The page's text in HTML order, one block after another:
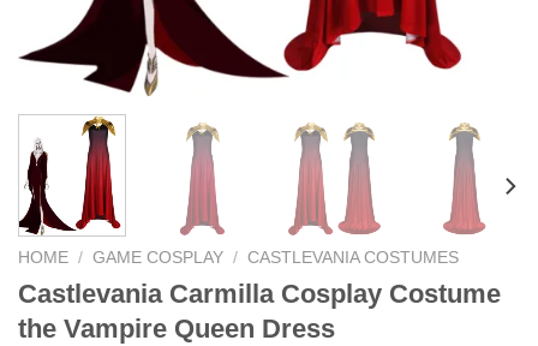
HOME / GAME COSPLAY / CASTLEVANIA COSTUMES
Castlevania Carmilla Cosplay Costume
the Vampire Queen Dress